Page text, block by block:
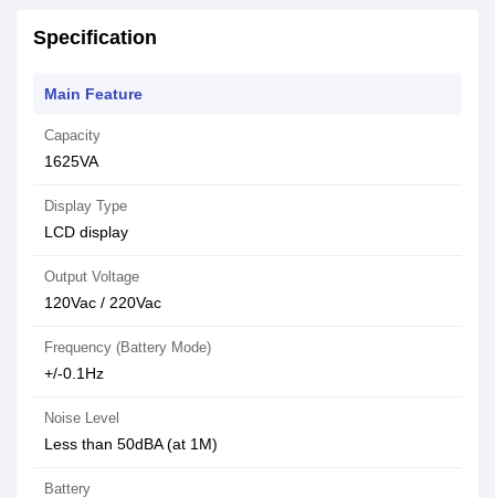
Specification
Main Feature
Capacity
1625VA
Display Type
LCD display
Output Voltage
120Vac / 220Vac
Frequency (Battery Mode)
+/-0.1Hz
Noise Level
Less than 50dBA (at 1M)
Battery